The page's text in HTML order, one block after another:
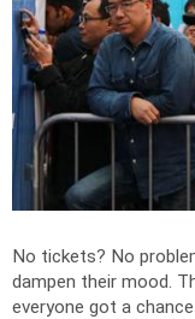
No tickets? No
dampen their mood.
everyone got a